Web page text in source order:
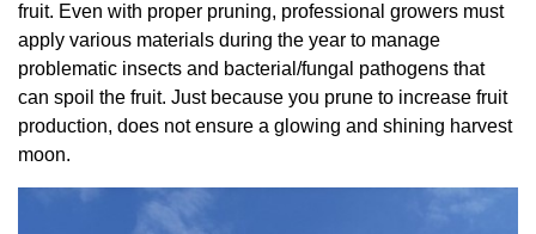
fruit. Even with proper pruning, professional growers must
apply various materials during the year to manage
problematic insects and bacterial/fungal pathogens that
can spoil the fruit. Just because you prune to increase fruit
production, does not ensure a glowing and shining harvest
moon.